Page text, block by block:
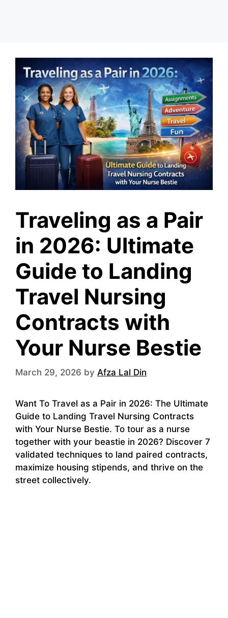
Traveling as a Pair
in 2026: Ultimate
Guide to Landing
Travel Nursing
Contracts with
Your Nurse Bestie
March 29, 2026 by Afza Lal Din
Want To Travel as a Pair in 2026: The Ultimate
Guide to Landing Travel Nursing Contracts
with Your Nurse Bestie. To tour as a nurse
together with your beastie in 2026? Discover 7
validated techniques to land paired contracts,
maximize housing stipends, and thrive on the
street collectively.